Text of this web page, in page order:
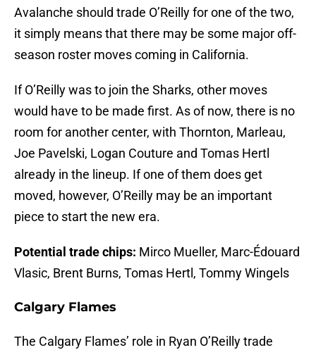
Avalanche should trade O’Reilly for one of the two,
it simply means that there may be some major off-
season roster moves coming in California.
If O’Reilly was to join the Sharks, other moves
would have to be made first. As of now, there is no
room for another center, with Thornton, Marleau,
Joe Pavelski, Logan Couture and Tomas Hertl
already in the lineup. If one of them does get
moved, however, O’Reilly may be an important
piece to start the new era.
Potential trade chips: Mirco Mueller, Marc-Édouard
Vlasic, Brent Burns, Tomas Hertl, Tommy Wingels
Calgary Flames
The Calgary Flames’ role in Ryan O’Reilly trade